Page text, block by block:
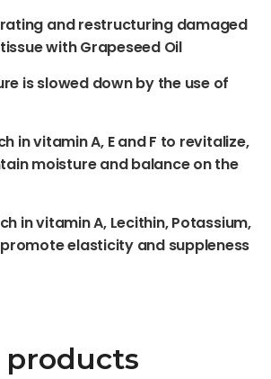
and restructuring damaged
with Grapeseed Oil
is slowed down by the use of
in vitamin A, E and F to revitalize,
moisture and balance on the
in vitamin A, Lecithin, Potassium,
elasticity and suppleness
products